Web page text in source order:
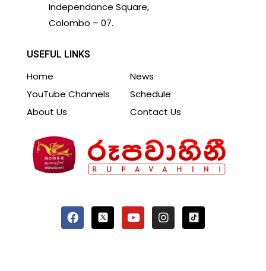
Independance Square,
Colombo – 07.
USEFUL LINKS
Home
News
YouTube Channels
Schedule
About Us
Contact Us